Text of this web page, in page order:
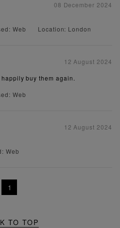
08 December 2024
Web Location: London
12 August 2024
buy them again.
Web
12 August 2024
Web
1
TO TOP